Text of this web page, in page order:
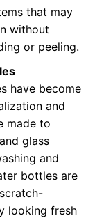
that may
without
or peeling.
have become
and
made to
glass
and
bottles are
looking fresh